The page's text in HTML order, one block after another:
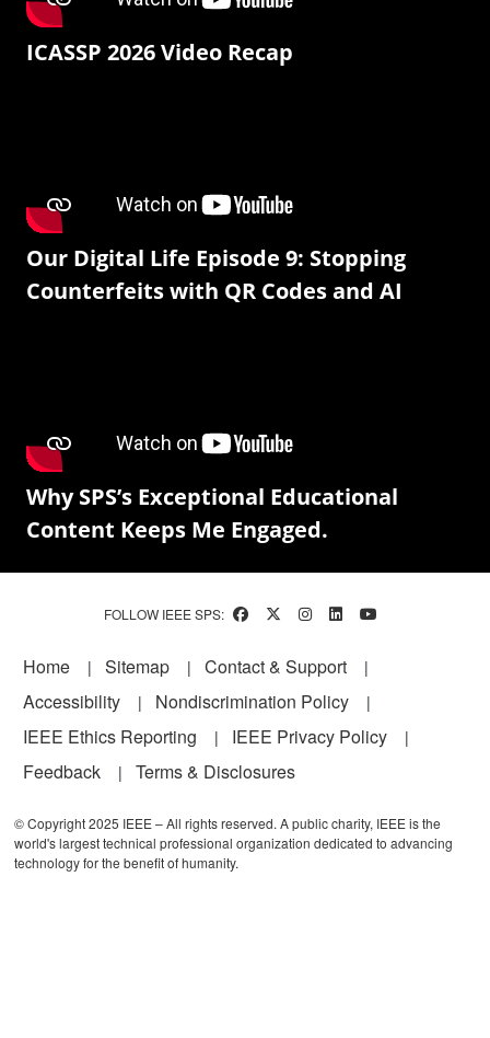
ICASSP 2026 Video Recap
Our Digital Life Episode 9: Stopping
Counterfeits with QR Codes and AI
Why SPS’s Exceptional Educational
Content Keeps Me Engaged.
FOLLOW IEEE SPS:
Footer
Home Sitemap
Contact & Support
Accessibility
Nondiscrimination Policy
IEEE Ethics Reporting
IEEE Privacy Policy
Feedback
Terms & Disclosures
© Copyright 2025 IEEE – All rights reserved. A public charity, IEEE is the
world's largest technical professional organization dedicated to advancing
technology for the benefit of humanity.